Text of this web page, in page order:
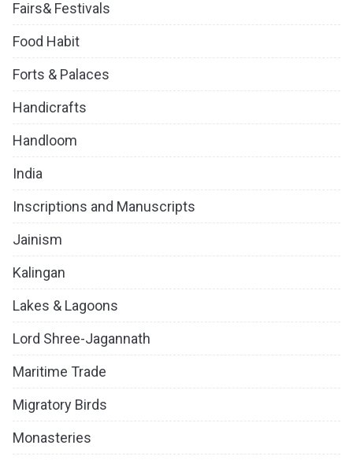
Fairs& Festivals
Food Habit
Forts & Palaces
Handicrafts
Handloom
India
Inscriptions and Manuscripts
Jainism
Kalingan
Lakes & Lagoons
Lord Shree-Jagannath
Maritime Trade
Migratory Birds
Monasteries